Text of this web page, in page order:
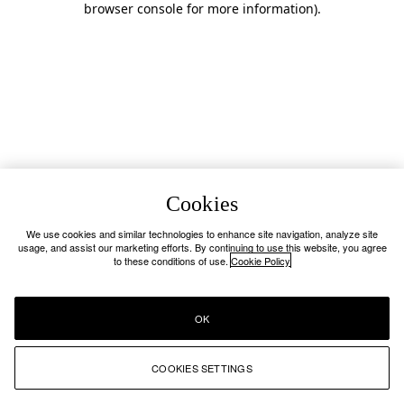
browser console for more information).
Cookies
We use cookies and similar technologies to enhance site navigation, analyze site
usage, and assist our marketing efforts. By continuing to use this website, you agree
to these conditions of use. Cookie Policy
COOKIES SETTINGS
OK